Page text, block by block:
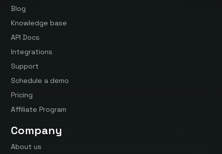
Blog
Knowledge base
API Docs
Integrations
Support
Schedule a demo
Pricing
Affiliate Program
Company
About us